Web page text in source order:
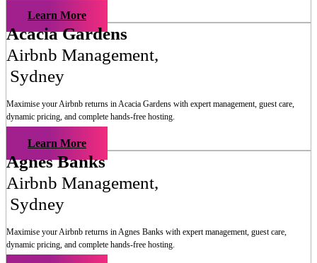
Learn More
Acacia Gardens
Airbnb Management,
Sydney
Maximise your Airbnb returns inAcacia Gardens with expert management, guest care,
dynamic pricing, and complete hands-free hosting.
Learn More
Agnes Banks
Airbnb Management,
Sydney
Maximise your Airbnb returns inAgnes Banks with expert management, guest care,
dynamic pricing, and complete hands-free hosting.